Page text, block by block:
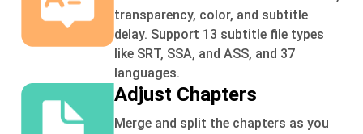
transparency, color, and subtitle
delay. Support 13 subtitle file types
like SRT, SSA, and ASS, and 37
languages.
Adjust Chapters
Merge and split the chapters as you